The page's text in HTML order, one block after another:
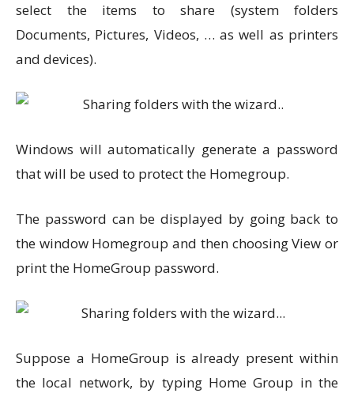
select the items to share (system folders
Documents, Pictures, Videos, … as well as printers
and devices).
Windows will automatically generate a password
that will be used to protect the Homegroup.
The password can be displayed by going back to
the window Homegroup and then choosing View or
print the HomeGroup password.
Suppose a HomeGroup is already present within
the local network, by typing Home Group in the